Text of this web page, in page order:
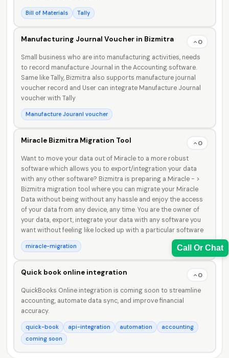
Bill of Materials Tally
Manufacturing Journal Voucher in Bizmitra
0
Small business who are into manufacturing activities, needs
to record manufacture Journal in the Accounting software.
Same like Tally, Bizmitra also supports manufacture journal
voucher record and User can integrate Manufacture Journal
voucher with Tally
Manufacture Jouranl voucher
Miracle Bizmitra Migration Tool
0
Want to move your data out of Miracle to a more robust
software which allows you to export/integration your data
with any other software? Bizmitra is preparing a Miracle - >
Bizmitra migration tool where you can migrate your Miracle
Data without being without any hassle and enjoy the access
of your data from any device, any time. You are the owner of
your data, export, integrate your data with any software you
want without feeling like locked up with a particular software
miracle-migration
Quick book online integration
0
QuickBooks Online integration is coming soon to streamline
accounting, automate data sync, and improve financial
accuracy.
quick-book api-integration automation
accounting
coming soon
Sales Team
7228887490
Call Or Chat